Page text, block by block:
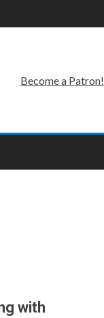
Become a Patron!
with